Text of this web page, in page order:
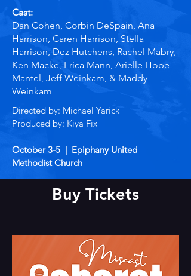
Cast:
​Dan Cohen, Corbin DeSpain, Ana
Harrison, Caren Harrison, Stella
Harrison, Dez Hutchens, Rachel Mabry,
Ken Macke, Erica Mann, Arielle Hope
Mantel, Jeff Weinkam, & Maddy
Weinkam
Directed by: Michael Yarick
Produced by: Kiya Fix
October 3-5 | Epiphany United
Methodist Church
Buy Tickets